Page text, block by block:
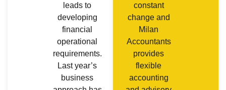
leads to
developing
financial
operational
requirements.
Last year’s
business
constant
change and
Milan
Accountants
provides
flexible
accounting